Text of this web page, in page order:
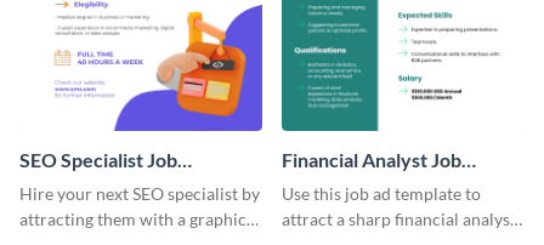
SEO Specialist Job
Advertisement
Hire your next SEO specialist by
attracting them with a graphic
Financial Analyst Job
Advertisement
Use this job ad template to
attract a sharp financial analyst